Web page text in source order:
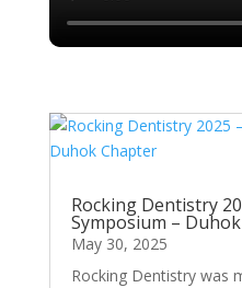
Rocking Dentistry
Symposium –
May 30, 2025
Rocking Dentistry was